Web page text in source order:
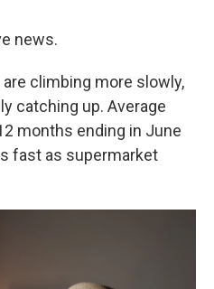
news.
climbing more slowly,
catching up. Average
months ending in June
fast as supermarket